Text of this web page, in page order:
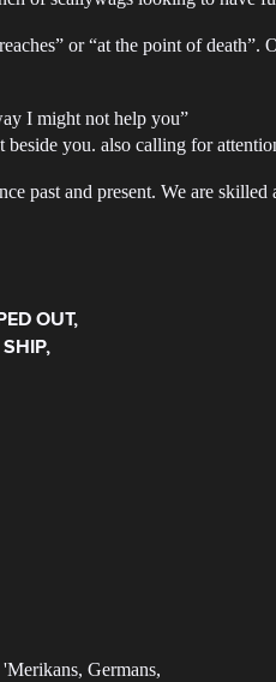
or “at the point of death”.
I might not help you”
you. also calling for
past and present. We are
OUT,
SHIP,
Germans,